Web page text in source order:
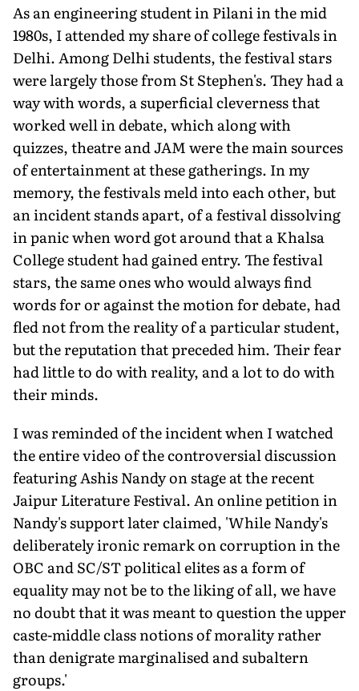
As an engineering student in Pilani in the mid
1980s, I attended my share of college festivals in
Delhi. Among Delhi students, the festival stars
were largely those from St Stephen's. They had a
way with words, a superficial cleverness that
worked well in debate, which along with
quizzes, theatre and JAM were the main sources
of entertainment at these gatherings. In my
memory, the festivals meld into each other, but
an incident stands apart, of a festival dissolving
in panic when word got around that a Khalsa
College student had gained entry. The festival
stars, the same ones who would always find
words for or against the motion for debate, had
fled not from the reality of a particular student,
but the reputation that preceded him. Their fear
had little to do with reality, and a lot to do with
their minds.
I was reminded of the incident when I watched
the entire video of the controversial discussion
featuring Ashis Nandy on stage at the recent
Jaipur Literature Festival. An online petition in
Nandy's support later claimed, 'While Nandy's
deliberately ironic remark on corruption in the
OBC and SC/ST political elites as a form of
equality may not be to the liking of all, we have
no doubt that it was meant to question the upper
caste-middle class notions of morality rather
than denigrate marginalised and subaltern
groups.'